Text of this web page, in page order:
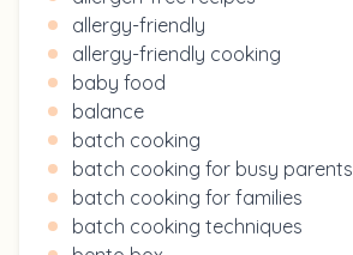
allergy-friendly
allergy-friendly cooking
baby food
balance
batch cooking
batch cooking for busy parents
batch cooking for families
batch cooking techniques